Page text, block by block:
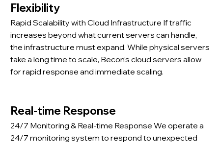
Flexibility
Rapid Scalability with Cloud Infrastructure If traffic
increases beyond what current servers can handle,
the infrastructure must expand. While physical servers
take a long time to scale, Becon’s cloud servers allow
for rapid response and immediate scaling.
Real-time Response
24/7 Monitoring & Real-time Response We operate a
24/7 monitoring system to respond to unexpected